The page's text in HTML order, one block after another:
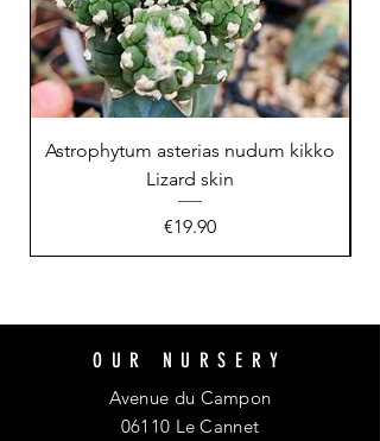
Astrophytum asterias nudum kikko
Lizard skin
Price
€19.90
OUR NURSERY
Avenue du Campon
06110 Le Cannet